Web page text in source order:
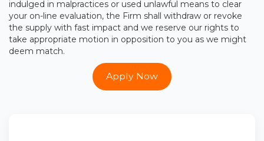
indulged in malpractices or used unlawful means to clear
your on-line evaluation, the Firm shall withdraw or revoke
the supply with fast impact and we reserve our rights to
take appropriate motion in opposition to you as we might
deem match.
Apply Now